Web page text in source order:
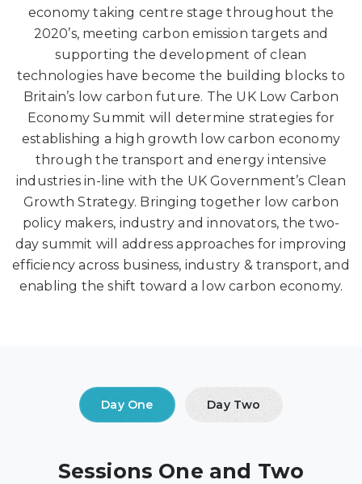
economy taking centre stage throughout the
2020’s, meeting carbon emission targets and
supporting the development of clean
technologies have become the building blocks to
Britain’s low carbon future. The UK Low Carbon
Economy Summit will determine strategies for
establishing a high growth low carbon economy
through the transport and energy intensive
industries in-line with the UK Government’s Clean
Growth Strategy. Bringing together low carbon
policy makers, industry and innovators, the two-
day summit will address approaches for improving
efficiency across business, industry & transport, and
enabling the shift toward a low carbon economy.
Sessions One and Two